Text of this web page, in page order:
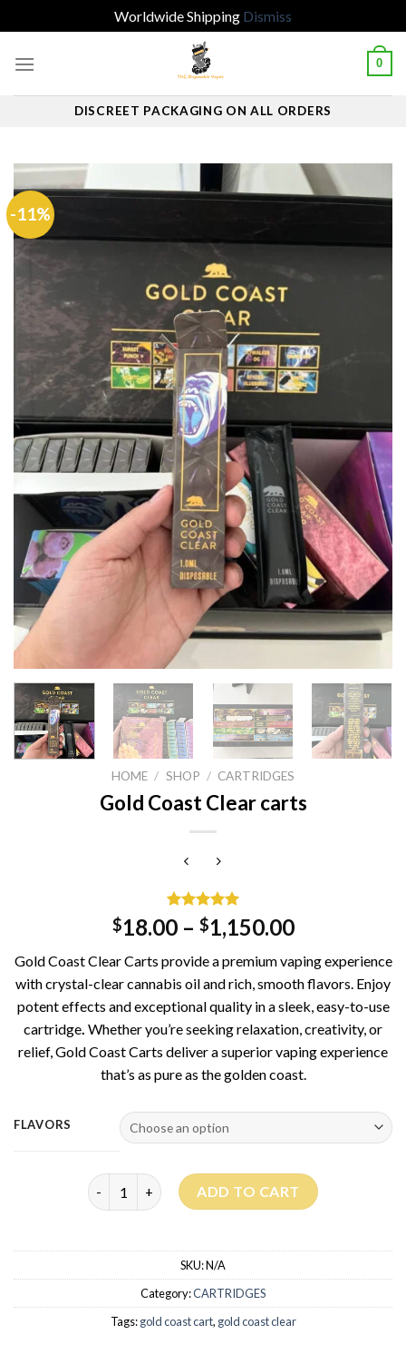
Worldwide Shipping Dismiss
0
DISCREET PACKAGING ON ALL ORDERS
-11%
HOME / SHOP / CARTRIDGES
Gold Coast Clear carts
Rated5.00
out of 5
2
customer
ratings
$18.00– $1,150.00
Gold Coast Clear Carts provide a premium vaping experience
with crystal-clear cannabis oil and rich, smooth flavors. Enjoy
potent effects and exceptional quality in a sleek, easy-to-use
cartridge Whether you’re seeking relaxation, creativity, or
relief, Gold Coast Carts deliver a superior vaping experience
that’s as pure as the golden coast.
FLAVORS
Gold Coast Clear carts quantity
ADD TO CART
SKU:N/A
Category:CARTRIDGES
Tags:gold coast cart, gold coast clear